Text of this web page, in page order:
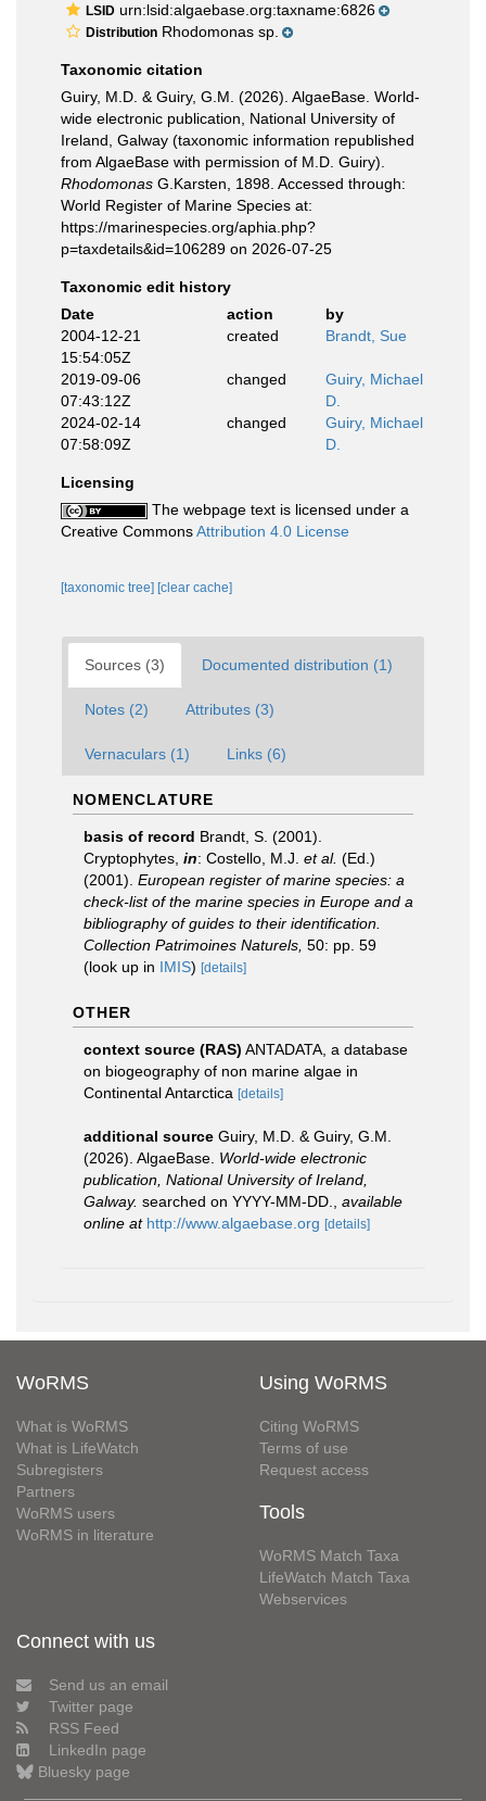
LSID urn:lsid:algaebase.org:taxname:6826
Distribution Rhodomonas sp.
Taxonomic citation
Guiry, M.D. & Guiry, G.M. (2026). AlgaeBase. World-
wide electronic publication, National University of
Ireland, Galway (taxonomic information republished
from AlgaeBase with permission of M.D. Guiry).
Rhodomonas G.Karsten, 1898. Accessed through:
World Register of Marine Species at:
https://marinespecies.org/aphia.php?
p=taxdetails&id=106289 on 2026-07-25
Taxonomic edit history
Date
action
by
2004-12-21
15:54:05Z
created Brandt, Sue
2019-09-06
07:43:12Z
changed
Guiry, Michael
D.
2024-02-14
07:58:09Z
changed
Guiry, Michael
D.
Licensing
The webpage text is licensed under a
Creative CommonsAttribution 4.0 License
[taxonomic tree] [clear cache]
Sources (3) Documented distribution (1)
Notes (2) Attributes (3)
Vernaculars (1) Links (6)
NOMENCLATURE
basis of record Brandt, S. (2001).
Cryptophytes, in: Costello, M.J. et al. (Ed.)
(2001). European register of marine species: a
check-list of the marine species in Europe and a
bibliography of guides to their identification.
Collection Patrimoines Naturels, 50: pp. 59
(look up in IMIS) [details]
OTHER
context source (RAS) ANTADATA, a database
on biogeography of non marine algae in
Continental Antarctica [details]
additional source Guiry, M.D. & Guiry, G.M.
(2026). AlgaeBase. World-wide electronic
publication, National University of Ireland,
Galway. searched on YYYY-MM-DD.
available
online at http://www.algaebase.org [details]
WoRMS
What is WoRMS
What is LifeWatch
Subregisters
Partners
WoRMS users
WoRMS in literature
Using WoRMS
Citing WoRMS
Terms of use
Request access
Tools
WoRMS Match Taxa
LifeWatch Match Taxa
Webservices
Connect with us
Send us an email
Twitter page
RSS Feed
LinkedIn page
Bluesky page